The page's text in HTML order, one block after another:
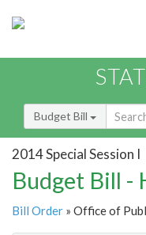
Budget Bill
2014 Special Session I
Budget Bill -
Bill Order » Office of